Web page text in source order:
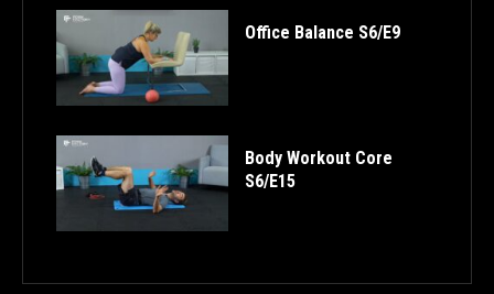
Office Balance S6/E9
Body Workout Core
S6/E15